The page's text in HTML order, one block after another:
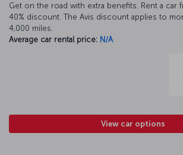
Get on the road with extra benefits. Rent a car
40% discount. The Avis discount applies to
4,000 miles.
Average car rental price: N/A
View car options